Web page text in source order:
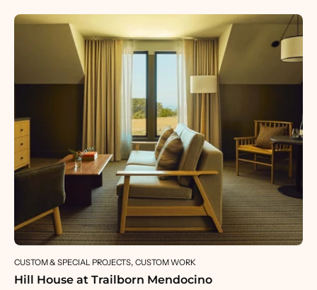
CUSTOM & SPECIAL PROJECTS CUSTOM WORK
Hill House at Trailborn Mendocino